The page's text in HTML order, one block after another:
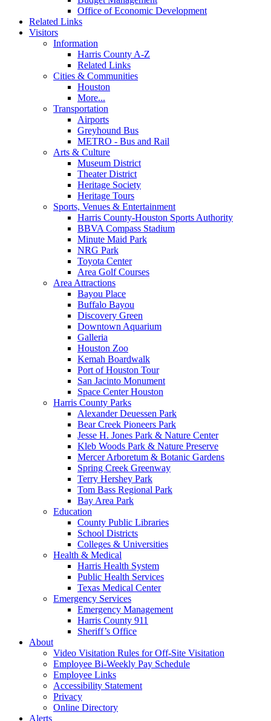
Office of Economic Development
Related Links
Visitors
Information
Harris County A-Z
Related Links
Cities & Communities
Houston
More...
Transportation
Airports
Greyhound Bus
METRO - Bus and Rail
Arts & Culture
Museum District
Theater District
Heritage Society
Heritage Tours
Sports, Venues & Entertainment
Harris County-Houston Sports Authority
BBVA Compass Stadium
Minute Maid Park
NRG Park
Toyota Center
Area Golf Courses
Area Attractions
Bayou Place
Buffalo Bayou
Discovery Green
Downtown Aquarium
Galleria
Houston Zoo
Kemah Boardwalk
Port of Houston Tour
San Jacinto Monument
Space Center Houston
Harris County Parks
Alexander Deuessen Park
Bear Creek Pioneers Park
Jesse H. Jones Park & Nature Center
Kleb Woods Park & Nature Preserve
Mercer Arboretum & Botanic Gardens
Spring Creek Greenway
Terry Hershey Park
Tom Bass Regional Park
Bay Area Park
Education
County Public Libraries
School Districts
Colleges & Universities
Health & Medical
Harris Health System
Public Health Services
Texas Medical Center
Emergency Services
Emergency Management
Harris County 911
Sheriff’s Office
About
Video Visitation Rules for Off-Site Visitation
Employee Bi-Weekly Pay Schedule
Employee Links
Accessibility Statement
Privacy
Online Directory
Alerts